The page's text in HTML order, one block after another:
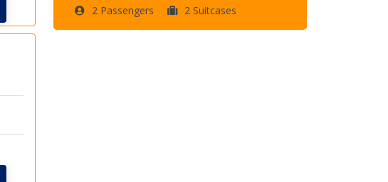
2 Passengers 2 Suitcases